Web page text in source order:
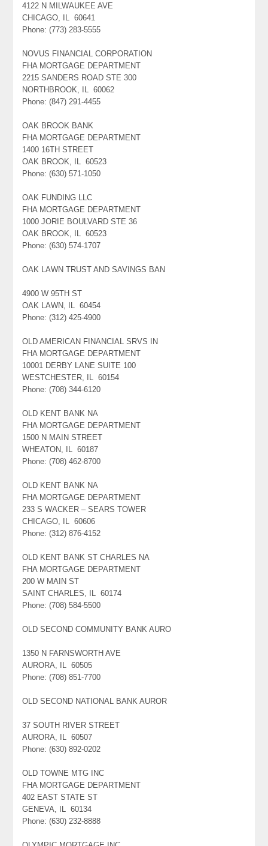
4122 N MILWAUKEE AVE
CHICAGO, IL 60641
Phone: (773) 283-5555
NOVUS FINANCIAL CORPORATION
FHA MORTGAGE DEPARTMENT
2215 SANDERS ROAD STE 300
NORTHBROOK, IL 60062
Phone: (847) 291-4455
OAK BROOK BANK
FHA MORTGAGE DEPARTMENT
1400 16TH STREET
OAK BROOK, IL 60523
Phone: (630) 571-1050
OAK FUNDING LLC
FHA MORTGAGE DEPARTMENT
1000 JORIE BOULVARD STE 36
OAK BROOK, IL 60523
Phone: (630) 574-1707
OAK LAWN TRUST AND SAVINGS BAN
4900 W 95TH ST
OAK LAWN, IL 60454
Phone: (312) 425-4900
OLD AMERICAN FINANCIAL SRVS IN
FHA MORTGAGE DEPARTMENT
10001 DERBY LANE SUITE 100
WESTCHESTER, IL 60154
Phone: (708) 344-6120
OLD KENT BANK NA
FHA MORTGAGE DEPARTMENT
1500 N MAIN STREET
WHEATON, IL 60187
Phone: (708) 462-8700
OLD KENT BANK NA
FHA MORTGAGE DEPARTMENT
233 S WACKER – SEARS TOWER
CHICAGO, IL 60606
Phone: (312) 876-4152
OLD KENT BANK ST CHARLES NA
FHA MORTGAGE DEPARTMENT
200 W MAIN ST
SAINT CHARLES, IL 60174
Phone: (708) 584-5500
OLD SECOND COMMUNITY BANK AURO
1350 N FARNSWORTH AVE
AURORA, IL 60505
Phone: (708) 851-7700
OLD SECOND NATIONAL BANK AUROR
37 SOUTH RIVER STREET
AURORA, IL 60507
Phone: (630) 892-0202
OLD TOWNE MTG INC
FHA MORTGAGE DEPARTMENT
402 EAST STATE ST
GENEVA, IL 60134
Phone: (630) 232-8888